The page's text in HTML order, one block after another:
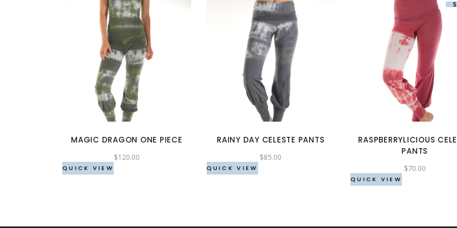
This
product
has
multiple
variants.
may
be
MAGIC DRAGON ONE PIECE
$120.00
QUICK VIEW
This
product
has
multiple
variants.
The
may
be
RAINY DAY CELESTE PANTS
$85.00
QUICK VIEW
product
has
multiple
variants.
The
may
be
chosen
RASPBERRYLICIOUS
PANTS
$70.00
QUICK VIEW